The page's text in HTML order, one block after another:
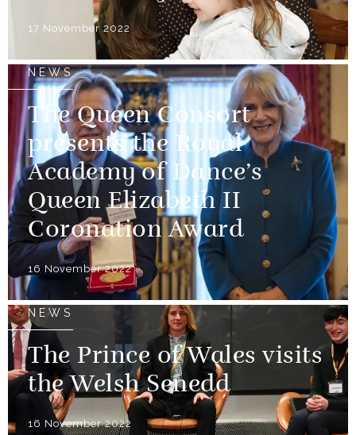
17 November 2022
NEWS
The Queen Consort
presents the Royal
Academy of Dance’s
Queen Elizabeth II
Coronation Award
16 November 2022
NEWS
The Prince of Wales visits
the Welsh Senedd
16 November 2022